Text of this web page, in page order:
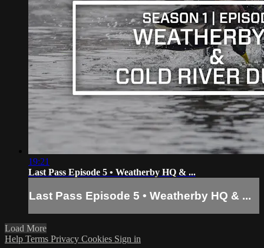
19:21
Last Pass Episode 5 • Weatherby HQ & ...
Last Pass Episode 5 • Weatherby HQ & ...
Load More
Help Terms Privacy Cookies Sign in